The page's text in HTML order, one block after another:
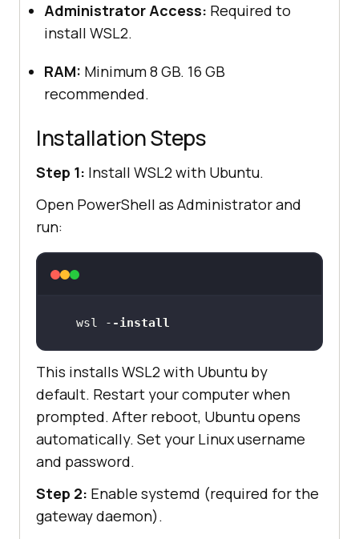
Administrator Access: Required to
install WSL2.
RAM: Minimum 8 GB. 16 GB
recommended.
Installation Steps
Step 1: Install WSL2 with Ubuntu.
Open PowerShell as Administrator and
run:
wsl - -install
This installs WSL2 with Ubuntu by
default. Restart your computer when
prompted. After reboot, Ubuntu opens
automatically. Set your Linux username
and password.
Step 2: Enable systemd (required for the
gateway daemon).